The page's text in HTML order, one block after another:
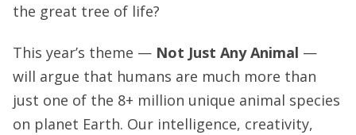
the great tree of life?
This year’s theme — Not Just Any Animal —
will argue that humans are much more than
just one of the 8+ million unique animal species
on planet Earth. Our intelligence, creativity,